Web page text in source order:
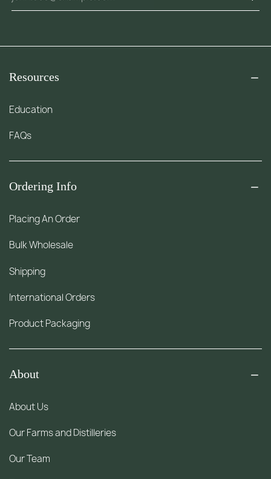
Resources
Education
FAQs
Ordering Info
Placing An Order
Bulk Wholesale
Shipping
International Orders
Product Packaging
About
About Us
Our Farms and Distilleries
Our Team